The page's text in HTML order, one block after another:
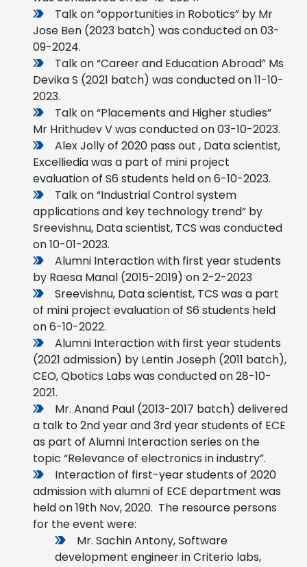
Talk on “opportunities in Robotics” by Mr
Jose Ben (2023 batch) was conducted on 03-
09-2024.
Talk on “Career and Education Abroad” Ms
Devika S (2021 batch) was conducted on 11-10-
2023.
Talk on “Placements and Higher studies”
Mr Hrithudev V was conducted on 03-10-2023.
Alex Jolly of 2020 pass out , Data scientist,
Excelliedia was a part of mini project
evaluation of S6 students held on 6-10-2023.
Talk on “Industrial Control system
applications and key technology trend” by
Sreevishnu, Data scientist, TCS was conducted
on 10-01-2023.
Alumni Interaction with first year students
by Raesa Manal (2015-2019) on 2-2-2023
Sreevishnu, Data scientist, TCS was a part
of mini project evaluation of S6 students held
on 6-10-2022.
Alumni Interaction with first year students
(2021 admission) by Lentin Joseph (2011 batch),
CEO, Qbotics Labs was conducted on 28-10-
2021.
Mr. Anand Paul (2013-2017 batch) delivered
a talk to 2nd year and 3rd year students of ECE
as part of Alumni Interaction series on the
topic “Relevance of electronics in industry”.
Interaction of first-year students of 2020
admission with alumni of ECE department was
held on 19th Nov, 2020. The resource persons
for the event were:
Mr. Sachin Antony, Software
development engineer in Criterio labs,